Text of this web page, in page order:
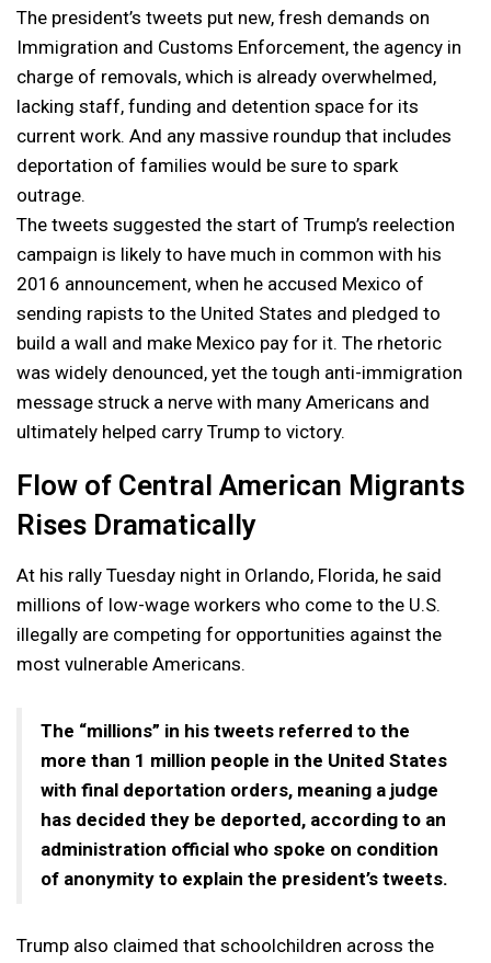
The president’s tweets put new, fresh demands on
Immigration and Customs Enforcement, the agency in
charge of removals, which is already overwhelmed,
lacking staff, funding and detention space for its
current work. And any massive roundup that includes
deportation of families would be sure to spark
outrage.
The tweets suggested the start of Trump’s reelection
campaign is likely to have much in common with his
2016 announcement, when he accused Mexico of
sending rapists to the United States and pledged to
build a wall and make Mexico pay for it. The rhetoric
was widely denounced, yet the tough anti-immigration
message struck a nerve with many Americans and
ultimately helped carry Trump to victory.
Flow of Central American Migrants
Rises Dramatically
At his rally Tuesday night in Orlando, Florida, he said
millions of low-wage workers who come to the U.S.
illegally are competing for opportunities against the
most vulnerable Americans.
The “millions” in his tweets referred to the
more than 1 million people in the United States
with final deportation orders, meaning a judge
has decided they be deported, according to an
administration official who spoke on condition
of anonymity to explain the president’s tweets.
Trump also claimed that schoolchildren across the